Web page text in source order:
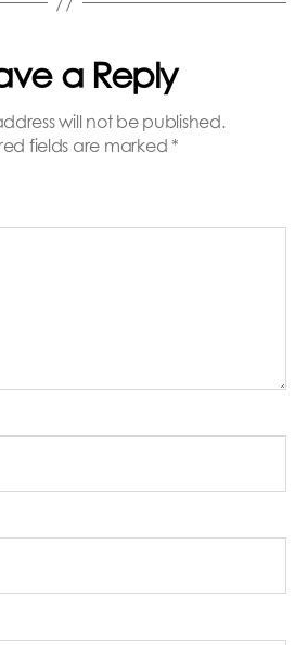
a Reply
will not be published.
fields are marked *